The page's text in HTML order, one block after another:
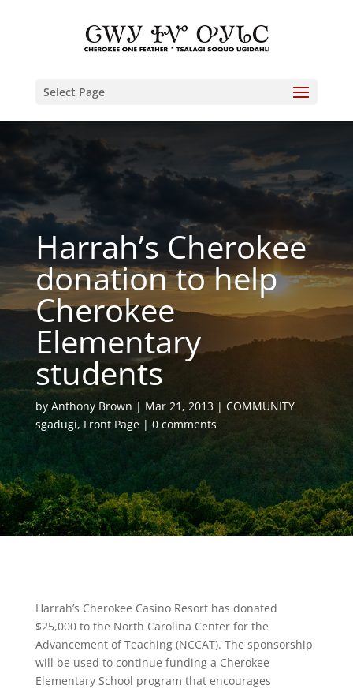
Select Page
Harrah’s Cherokee
donation to help
Cherokee
Elementary
students
by Anthony Brown Mar 21, 2013
COMMUNITY
sgadugi, Front Page 0 comments
Harrah’s Cherokee Casino Resort has donated
$25,000 to the North Carolina Center for the
Advancement of Teaching (NCCAT). The sponsorship
will be used to continue funding a Cherokee
Elementary School program that encourages